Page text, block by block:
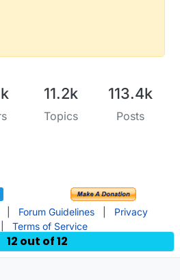
11.2k
Topics
113.4k
Posts
Forum Guidelines
Privacy
Terms of Service
12 out of 12